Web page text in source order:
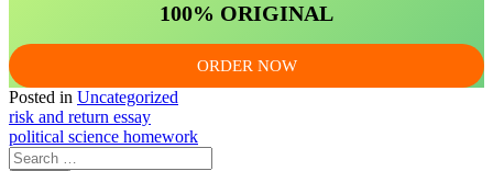
100% ORIGINAL
ORDER NOW
Posted in Uncategorized
Post
navigation
risk and return essay
political science homework